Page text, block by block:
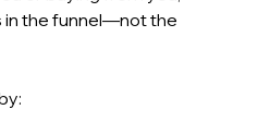
in the funnel—not the